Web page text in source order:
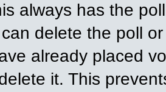
always has the
delete the poll
already placed
it. This